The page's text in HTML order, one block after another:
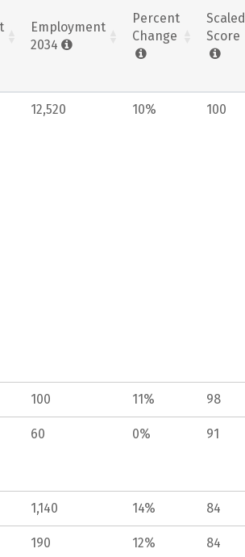
Employment
2034
Percent
Change
Scaled
Score
12,520 10% 100
100 11% 98
60 0% 91
1,140 14% 84
190 12% 84